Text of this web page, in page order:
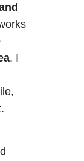
. I